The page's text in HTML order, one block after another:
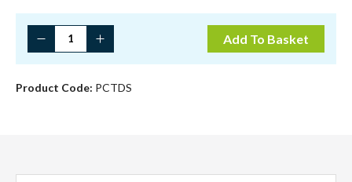
9'
Twill
Add To Basket
Product Code: PCTDS